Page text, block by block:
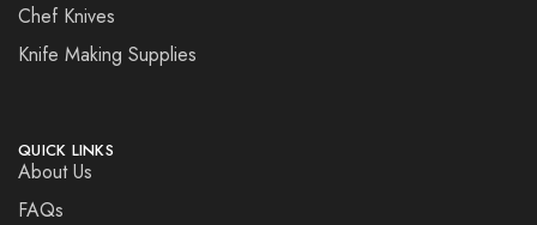
Chef Knives
Knife Making Supplies
QUICK LINKS
About Us
FAQs